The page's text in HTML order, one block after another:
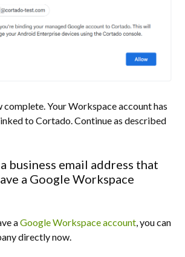
complete. Your Workspace account has
to Cortado. Continue as described
business email address that
a Google Workspace
aGoogle Workspace account , you can
directly now.